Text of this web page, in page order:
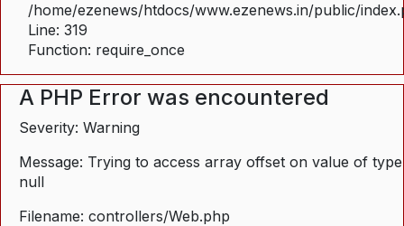
/home/ezenews/htdocs/www.ezenews.in/public/
Line: 319
Function: require_once
A PHP Error was encountered
Severity: Warning
Message: Trying to access array offset on value of type
null
Filename: controllers/Web.php